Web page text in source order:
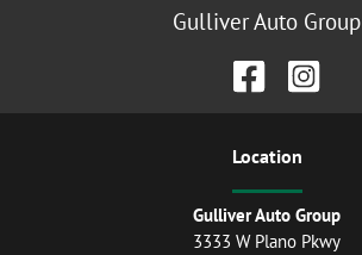
Gulliver Auto Group
Location
Gulliver Auto Group
3333 W Plano Pkwy